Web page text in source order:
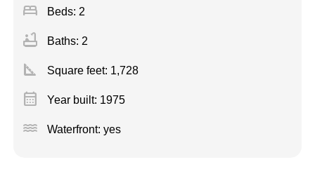
bed Beds: 2
bathtub Baths: 2
square_foot Square feet: 1,728
calendar_month Year built: 1975
water Waterfront: yes